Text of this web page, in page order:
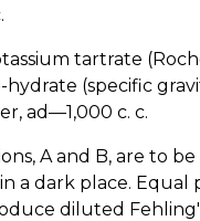
tartrate
hydrate (specific
ad—1,000 c. c.
A and B, are to
a dark place. Equal
diluted